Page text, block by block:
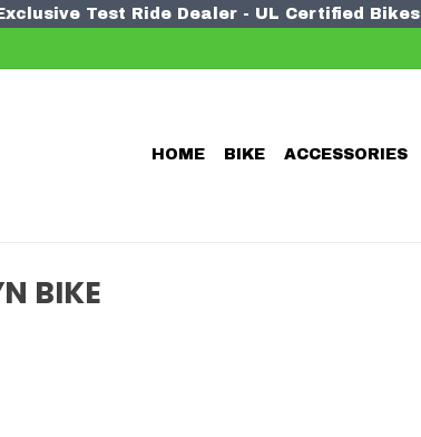
Test Ride Dealer - UL Certified Bikes
HOME BIKE ACCESSORIES
BIKE